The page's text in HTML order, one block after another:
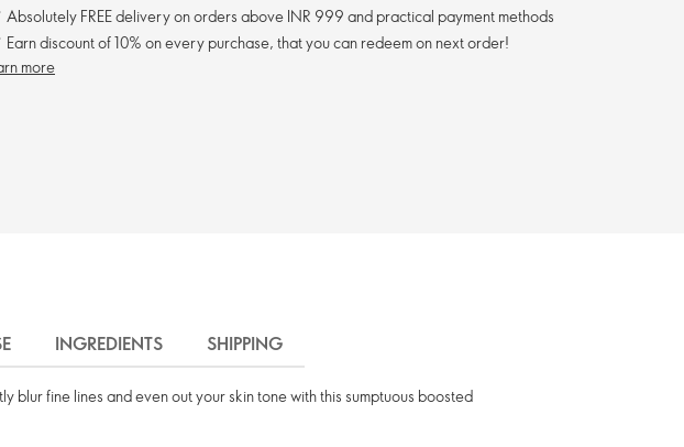
Absolutely FREE delivery on orders above INR 999 and practical payment methods
Earn discount of 10% on every purchase, that you can redeem on next order!
more
INGREDIENTS SHIPPING
fine lines and even out your skin tone with this sumptuous boosted